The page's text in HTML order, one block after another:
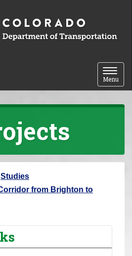
Toggle
Menu
Studies
from Brighton to